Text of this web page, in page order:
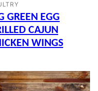
GREEN EGG
CAJUN
WINGS